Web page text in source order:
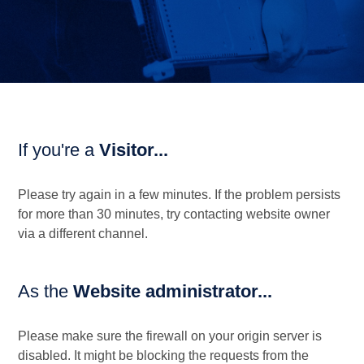
If you're aVisitor...
Please try again in a few minutes. If the problem persists
for more than 30 minutes, try contacting website owner
via a different channel.
As theWebsite administrator...
Please make sure the firewall on your origin server is
disabled. It might be blocking the requests from the